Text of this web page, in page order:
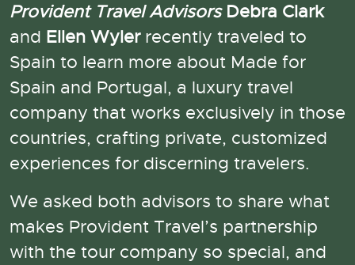
Provident Travel AdvisorsDebra Clark
and Ellen Wylerrecently traveled to
Spain to learn more about Made for
Spain and Portugal, a luxury travel
company that works exclusively in those
countries, crafting private, customized
experiences for discerning travelers.
We asked both advisors to share what
makes Provident Travel’s partnership
with the tour company so special, and